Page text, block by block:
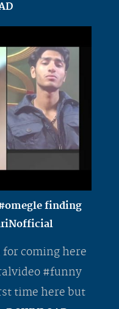
finding
coming here
#funny
time here but